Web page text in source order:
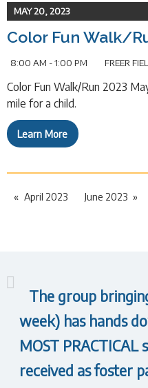
MAY 20, 2023
Color Fun Walk/
8:00 AM - 1:00 PM FREER
Color Fun Walk/Run 2023
mile for a child.
Learn More
April 2023 June 2023
The group
week) has hands
MOST
received as foster